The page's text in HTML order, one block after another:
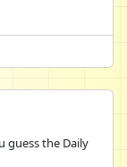
guess the Daily